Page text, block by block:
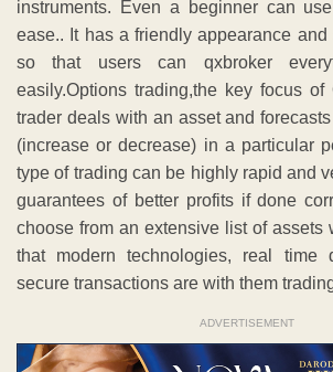
instruments.
Even a beginner can
ease.. It has a friendly appearance and
so that users can qxbroker
easily.Options trading,the key focus of
trader deals with an asset and
(increase or decrease) in a particular
type of trading can be highly rapid and
guarantees of better profits if done
choose from an extensive list of assets
that modern technologies, real time
secure transactions are with them
ADVERTISEMENT